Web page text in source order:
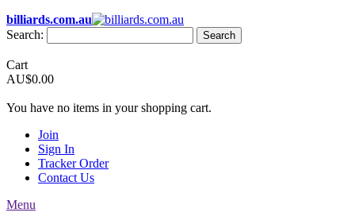
billiards.com.au
Search:
Search
Cart
AU$0.00
You have no items in your shopping cart.
Join
Sign In
Tracker Order
Contact Us
Menu